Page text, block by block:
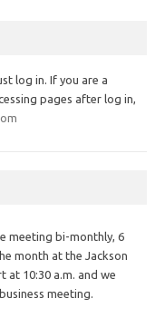
log in. If you are a
pages after log in,
meeting bi-monthly, 6
month at the Jackson
at 10:30 a.m. and we
meeting.